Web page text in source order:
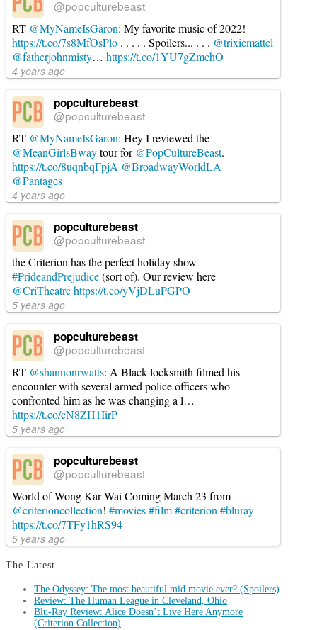
@popculturebeast
RT @MyNameIsGaron: My favorite music of 2022!
https://t.co/7s8MfOsPlo . . . . . Spoilers... . . . @trixiemattel
@fatherjohnmisty… https://t.co/1YU7gZmchO
4 years ago
popculturebeast
@popculturebeast
RT @MyNameIsGaron: Hey I reviewed the
@MeanGirlsBwaytour for @PopCultureBeast.
https://t.co/8uqnbqFpjA @BroadwayWorldLA
@Pantages
4 years ago
popculturebeast
@popculturebeast
the Criterion has the perfect holiday show
#PrideandPrejudice(sort of). Our review here
@CriTheatrehttps://t.co/yVjDLuPGPO
5 years ago
popculturebeast
@popculturebeast
RT @shannonrwatts: A Black locksmith filmed his
encounter with several armed police officers who
confronted him as he was changing a l…
https://t.co/cN8ZH1IirP
5 years ago
popculturebeast
@popculturebeast
World of Wong Kar Wai Coming March 23 from
@criterioncollection! #movies#film#criterion#bluray
https://t.co/7TFy1hRS94
5 years ago
The Latest
The Odyssey: The most beautiful mid movie ever? (Spoilers)
Review: The Human League in Cleveland, Ohio
Blu-Ray Review: Alice Doesn’t Live Here Anymore
(Criterion Collection)